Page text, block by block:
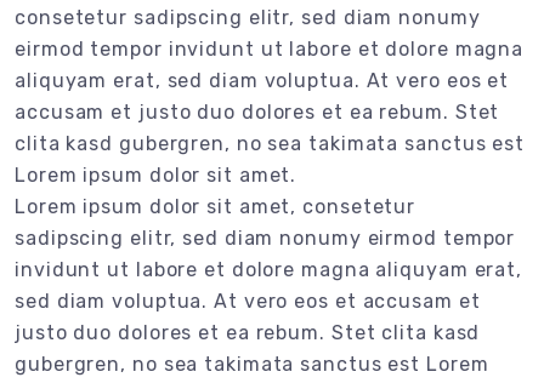
consetetur sadipscing elitr, sed diam nonumy
eirmod tempor invidunt ut labore et dolore magna
aliquyam erat, sed diam voluptua. At vero eos et
accusam et justo duo dolores et ea rebum. Stet
clita kasd gubergren, no sea takimata sanctus est
Lorem ipsum dolor sit amet.
Lorem ipsum dolor sit amet, consetetur
sadipscing elitr, sed diam nonumy eirmod tempor
invidunt ut labore et dolore magna aliquyam erat,
sed diam voluptua. At vero eos et accusam et
justo duo dolores et ea rebum. Stet clita kasd
gubergren, no sea takimata sanctus est Lorem